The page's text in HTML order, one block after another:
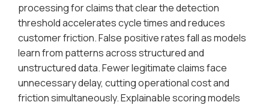
processing for claims that clear the detection
threshold accelerates cycle times and reduces
customer friction. False positive rates fall as models
learn from patterns across structured and
unstructured data. Fewer legitimate claims face
unnecessary delay, cutting operational cost and
friction simultaneously. Explainable scoring models